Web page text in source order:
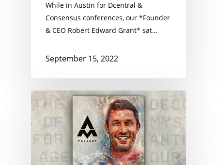
While in Austin for Dcentral &
Consensus conferences, our *Founder
& CEO Robert Edward Grant* sat…
September 15, 2022